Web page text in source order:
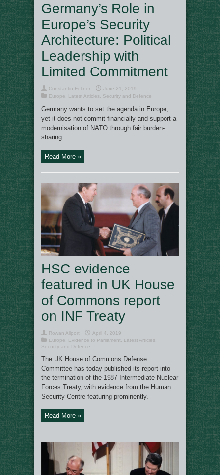
Germany’s Role in
Europe’s Security
Architecture: Political
Leadership with
Limited Commitment
Constantin Eckner
June 21, 2019
Europe
Latest Articles Security and Defence
Germany wants to set the agenda in Europe,
yet it does not commit financially and support a
modernisation of NATO through fair burden-
sharing.
Read More »
HSC evidence
featured in UK House
of Commons report
on INF Treaty
Rowan Allport
April 4, 2019
Europe
Evidence to Parliament Latest Articles
Security and Defence
The UK House of Commons Defense
Committee has today published its report into
the termination of the 1987 Intermediate Nuclear
Forces Treaty, with evidence from the Human
Security Centre featuring prominently.
Read More »